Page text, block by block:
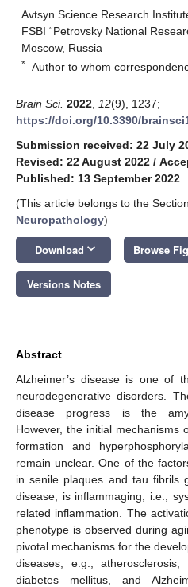
Avtsyn Science Research
FSBI “Petrovsky National
Moscow, Russia
* Author to whom
Brain Sci. 2022 12(9), 1237;
https://doi.org/10.3390/
Submission received: 22 July
Revised: 22 August 2022 /
Published: 13 September 2022
(This article belongs to the Section
Neuropathology)
Download keyboard_arrow_down Browse
Versions Notes
Abstract
Alzheimer’s disease is one of
neurodegenerative disorders.
disease progress is the
However, the initial mechanisms
formation and
remain unclear. One of the
in senile plaques and tau fibrils
disease, is inflammaging, i.e.,
related inflammation. The
phenotype is observed during
pivotal mechanisms for the
diseases, e.g.,
diabetes mellitus, and